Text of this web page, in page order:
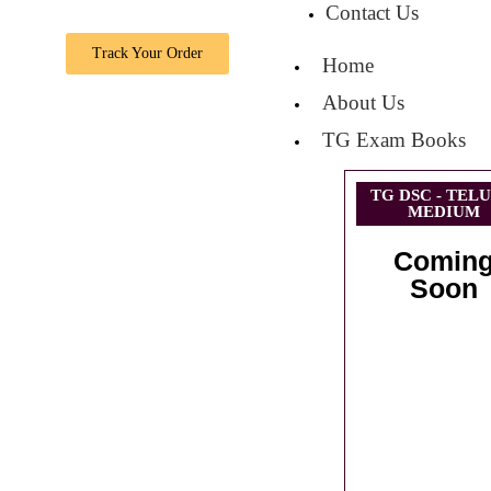
Track Your Order
Contact Us
Home
About Us
TG Exam Books
TG DSC -
MEDIUM
Soon